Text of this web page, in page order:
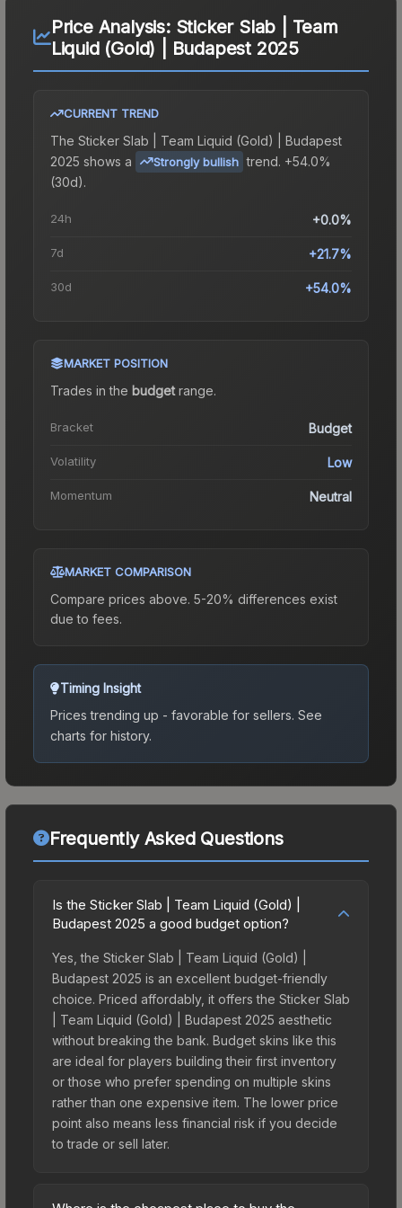
Price Analysis: Sticker Slab | Team
Liquid (Gold) | Budapest 2025
CURRENT TREND
The Sticker Slab | Team Liquid (Gold) | Budapest
2025 shows a Strongly bullish trend. +54.0%
(30d).
24h +0.0%
7d +21.7%
30d +54.0%
MARKET POSITION
Trades in the budgetrange.
Bracket Budget
Volatility Low
Momentum Neutral
MARKET COMPARISON
Compare prices above. 5-20% differences exist
due to fees.
Timing Insight
Prices trending up - favorable for sellers. See
charts for history.
Frequently Asked Questions
Is the Sticker Slab | Team Liquid (Gold) |
Budapest 2025 a good budget option?
Yes, the Sticker Slab | Team Liquid (Gold) |
Budapest 2025 is an excellent budget-friendly
choice. Priced affordably, it offers the Sticker Slab
| Team Liquid (Gold) | Budapest 2025 aesthetic
without breaking the bank. Budget skins like this
are ideal for players building their first inventory
or those who prefer spending on multiple skins
rather than one expensive item. The lower price
point also means less financial risk if you decide
to trade or sell later.